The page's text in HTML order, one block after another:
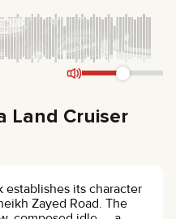
Land Cruiser
establishes its character
Zayed Road. The